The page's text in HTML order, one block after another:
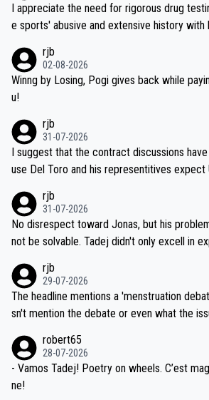
I appreciate the need for rigorous drug
e sports' abusive and extensive history with
sticated drug use and masking, and how
e employed, and mindful of the statement
ling's two greatest stars sends the loudest
ecessary, or fair, to wake Jonas at 2AM,
hours of sleep to Tadej, and no testing at all
petitors during cycling's most important race. If such testing is
iught to be necessary, than administer the
titors, at the same exact time, and that time
M, not 2AM. Testing is important, but not
nd safety of the riders.
rjb
02-08-2026
Winng by Losing, Pogi gives back while
u!
rjb
31-07-2026
I suggest that the contract discussions
use Del Toro and his representitives expect
on't want to set a ceiling on a new contract
and length of Seixas' deal. That, or so it
reason for Del Toro putting off talks on an
ng world-class GC contenders, including the G.O.A.T., seems far-fet
ched, if not completely ludicrous.
rjb
31-07-2026
No disrespect toward Jonas, but his
not be solvable. Tadej didn't only excell in
dn't have any trouble winning both the Giro
Moreover, his explanation regarding poor
am, also strikes me as questionable, given
valid champion and a fine human being.
rjb
29-07-2026
The headline mentions a 'menstruation
sn't mention the debate or even what the
robert65
28-07-2026
- Vamos Tadej! Poetry on wheels. C’est
ne!